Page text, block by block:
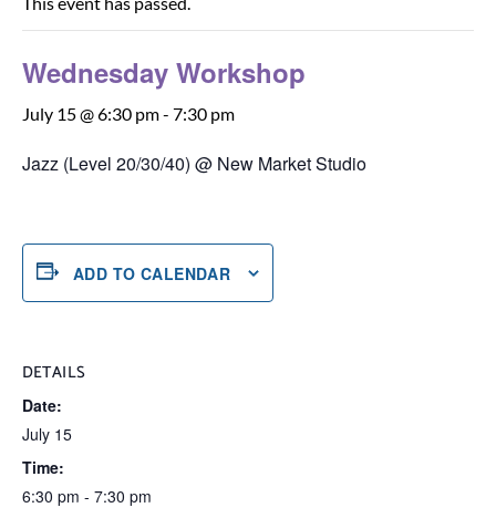
Wednesday Workshop
July 15 @ 6:30 pm- 7:30 pm
Jazz (Level 20/30/40) @ New Market Studio
ADD TO CALENDAR
DETAILS
Date:
July 15
Time:
6:30 pm - 7:30 pm